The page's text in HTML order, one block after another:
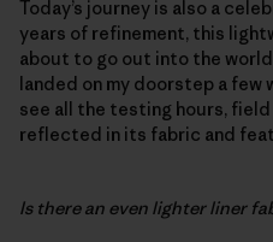
Today’s journey is also a
years of refinement, this
about to go out into the
landed on my doorstep a few
see all the testing hours,
reflected in its fabric and
Is there an even lighter liner